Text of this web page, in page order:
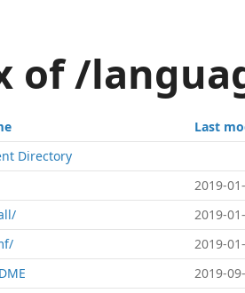
of /
Last
Directory
2019-
2019-
2019-
2019-